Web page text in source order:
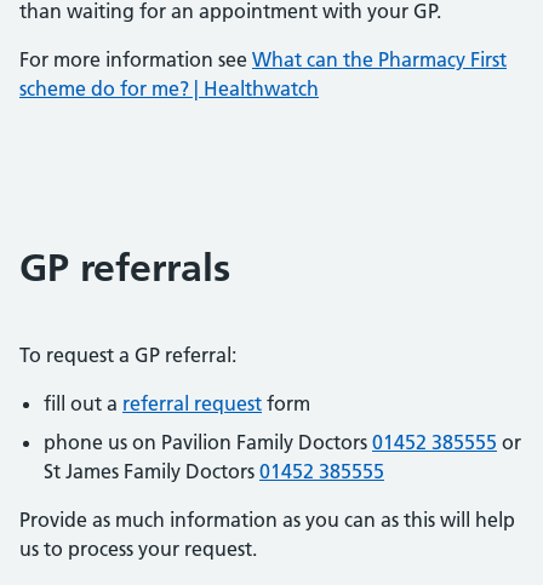
than waiting for an appointment with your GP.
For more information see What can the Pharmacy First
scheme do for me? | Healthwatch
GP referrals
To request a GP referral:
fill out a referral request form
phone us on Pavilion Family Doctors 01452 385555 or
St James Family Doctors 01452 385555
Provide as much information as you can as this will help
us to process your request.